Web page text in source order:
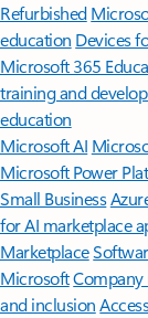
Refurbished
education Devices
Microsoft 365
training and
education
Microsoft AI
Microsoft Power
Small Business
for AI marketplace
Marketplace
MicrosoftCompany
and inclusion